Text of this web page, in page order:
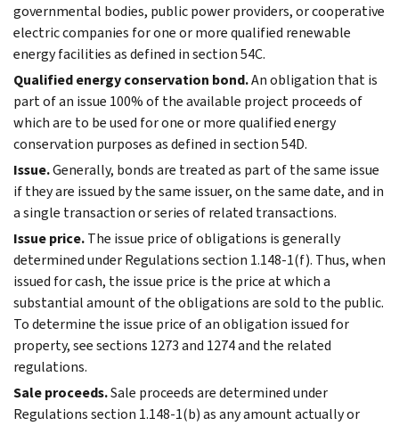
governmental bodies, public power providers, or cooperative
electric companies for one or more qualified renewable
energy facilities as defined in section 54C.
Qualified energy conservation bond.An obligation that is
part of an issue 100% of the available project proceeds of
which are to be used for one or more qualified energy
conservation purposes as defined in section 54D.
Issue.Generally, bonds are treated as part of the same issue
if they are issued by the same issuer, on the same date, and in
a single transaction or series of related transactions.
Issue price.The issue price of obligations is generally
determined under Regulations section 1.148-1(f). Thus, when
issued for cash, the issue price is the price at which a
substantial amount of the obligations are sold to the public.
To determine the issue price of an obligation issued for
property, see sections 1273 and 1274 and the related
regulations.
Sale proceeds.Sale proceeds are determined under
Regulations section 1.148-1(b) as any amount actually or